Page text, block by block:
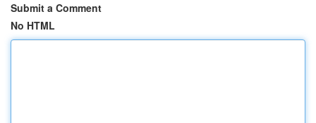
Submit a Comment
No HTML